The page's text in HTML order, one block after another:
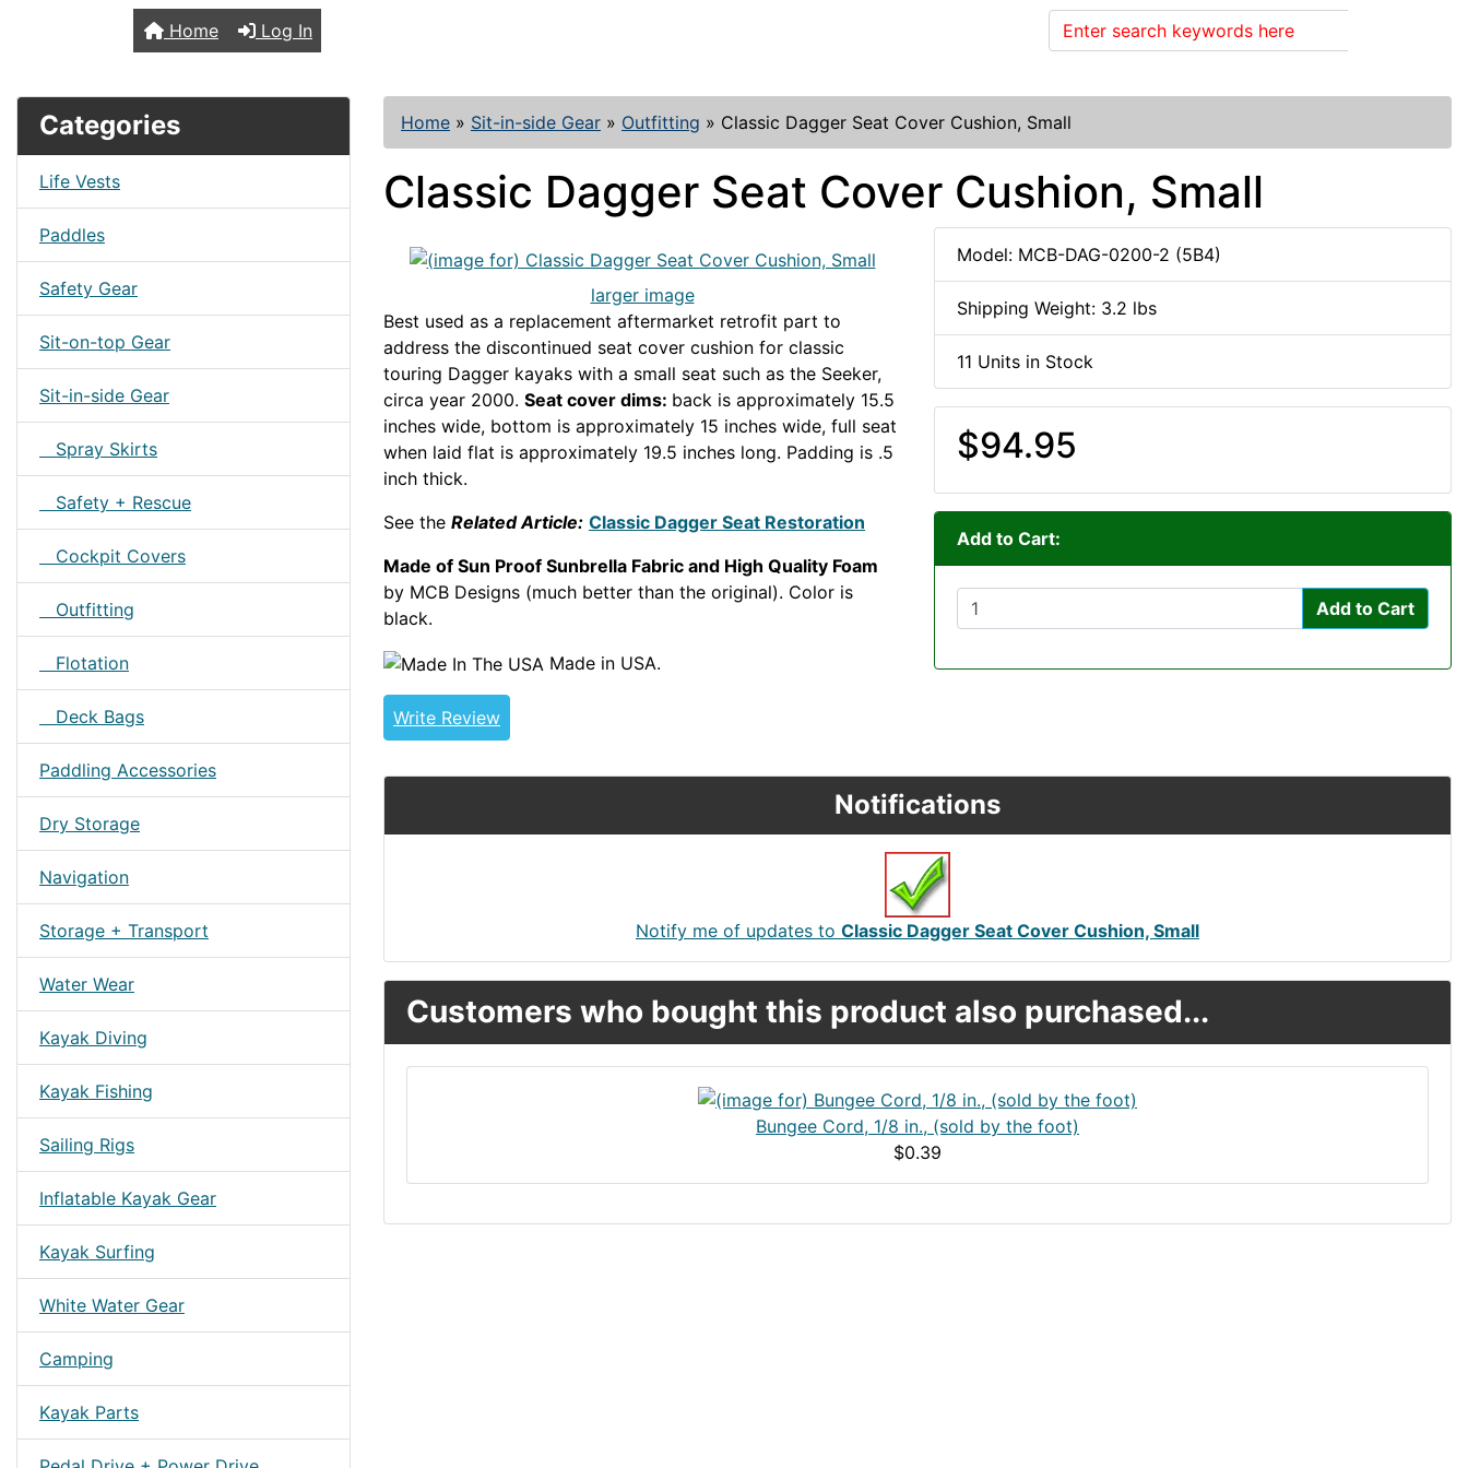
Home Log In
Categories
Life Vests
Paddles
Safety Gear
Sit-on-top Gear
Sit-in-side Gear
Spray Skirts
Safety + Rescue
Cockpit Covers
Outfitting
Flotation
Deck Bags
Paddling Accessories
Dry Storage
Navigation
Storage + Transport
Water Wear
Kayak Diving
Kayak Fishing
Sailing Rigs
Inflatable Kayak Gear
Kayak Surfing
White Water Gear
Camping
Kayak Parts
Home » Sit-in-side Gear » Outfitting » Classic Dagger Seat Cover Cushion, Small
Classic Dagger Seat Cover Cushion, Small
larger image
Best used as a replacement aftermarket retrofit part to
address the discontinued seat cover cushion for classic
touring Dagger kayaks with a small seat such as the Seeker,
circa year 2000. Seat cover dims: back is approximately 15.5
inches wide, bottom is approximately 15 inches wide, full seat
when laid flat is approximately 19.5 inches long. Padding is .5
inch thick.
See the Related Article: Classic Dagger Seat Restoration
Made of Sun Proof Sunbrella Fabric and High Quality Foam
by MCB Designs (much better than the original). Color is
black.
Made in USA.
Write Review
Model: MCB-DAG-0200-2 (5B4)
Shipping Weight: 3.2 lbs
11 Units in Stock
$94.95
Add to Cart:
Add to Cart
Notifications
Notify me of updates to Classic Dagger Seat Cover Cushion, Small
Customers who bought this product also purchased...
Bungee Cord, 1/8 in., (sold by the foot)
$0.39